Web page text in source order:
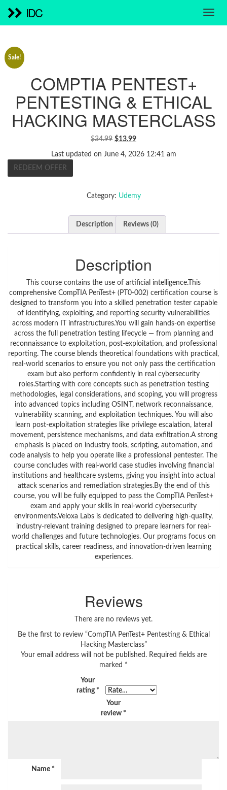
IDC
Sale!
COMPTIA PENTEST+
PENTESTING & ETHICAL
HACKING MASTERCLASS
$34.99 ORIGINAL
WAS:
$13.99CURRENT
Last updated on June 4, 2026 12:41 am
REDEEM OFFER
Category: Udemy
Description Reviews (0)
Description
This course contains the use of artificial intelligence.This
comprehensive CompTIA PenTest+ (PT0-002) certification course is
designed to transform you into a skilled penetration tester capable
of identifying, exploiting, and reporting security vulnerabilities
across modern IT infrastructures.You will gain hands-on expertise
across the full penetration testing lifecycle — from planning and
reconnaissance to exploitation, post-exploitation, and professional
reporting. The course blends theoretical foundations with practical,
real-world scenarios to ensure you not only pass the certification
exam but also perform confidently in real cybersecurity
roles.Starting with core concepts such as penetration testing
methodologies, legal considerations, and scoping, you will progress
into advanced topics including OSINT, network reconnaissance,
vulnerability scanning, and exploitation techniques. You will also
learn post-exploitation strategies like privilege escalation, lateral
movement, persistence mechanisms, and data exfiltration.A strong
emphasis is placed on industry tools, scripting, automation, and
code analysis to help you operate like a professional pentester. The
course concludes with real-world case studies involving financial
institutions and healthcare systems, giving you insight into actual
attack scenarios and remediation strategies.By the end of this
course, you will be fully equipped to pass the CompTIA PenTest+
exam and apply your skills in real-world cybersecurity
environments.Veloxa Labs is dedicated to delivering high-quality,
industry-relevant training designed to prepare learners for real-
world challenges and future technologies. Our programs focus on
practical skills, career readiness, and innovation-driven learning
experiences.
Reviews
There are no reviews yet.
Be the first to review “CompTIA PenTest+ Pentesting & Ethical
Hacking Masterclass”
Your email address will not be published. Required fields are
marked *
Your
rating *
Your
review *
Name *